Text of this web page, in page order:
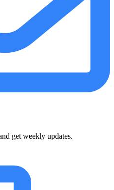
get weekly updates.